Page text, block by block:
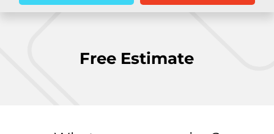
Free Estimate